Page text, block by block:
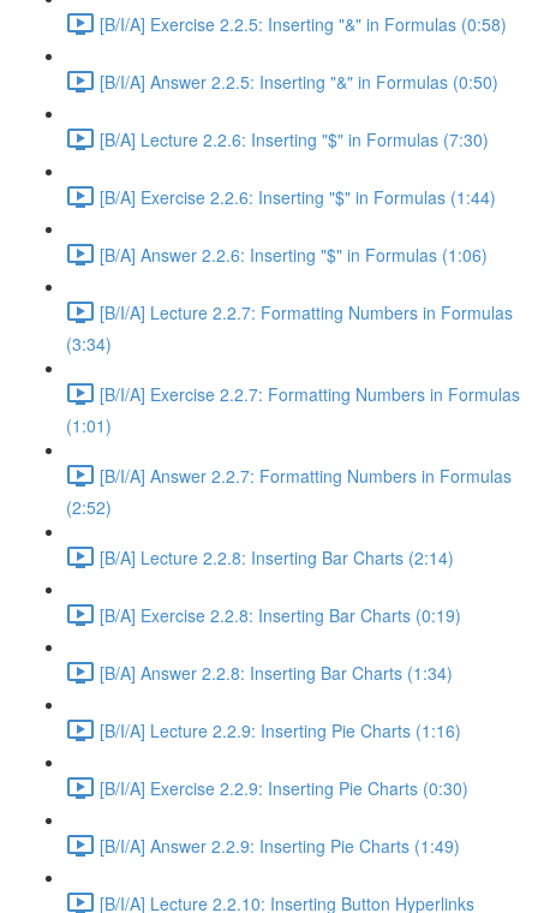
[B/I/A] Exercise 2.2.5: Inserting "&" in Formulas (0:58)
[B/I/A] Answer 2.2.5: Inserting "&" in Formulas (0:50)
[B/A] Lecture 2.2.6: Inserting "$" in Formulas (7:30)
[B/A] Exercise 2.2.6: Inserting "$" in Formulas (1:44)
[B/A] Answer 2.2.6: Inserting "$" in Formulas (1:06)
[B/I/A] Lecture 2.2.7: Formatting Numbers in Formulas
(3:34)
[B/I/A] Exercise 2.2.7: Formatting Numbers in Formulas
(1:01)
[B/I/A] Answer 2.2.7: Formatting Numbers in Formulas
(2:52)
[B/A] Lecture 2.2.8: Inserting Bar Charts (2:14)
[B/A] Exercise 2.2.8: Inserting Bar Charts (0:19)
[B/A] Answer 2.2.8: Inserting Bar Charts (1:34)
[B/I/A] Lecture 2.2.9: Inserting Pie Charts (1:16)
[B/I/A] Exercise 2.2.9: Inserting Pie Charts (0:30)
[B/I/A] Answer 2.2.9: Inserting Pie Charts (1:49)
[B/I/A] Lecture 2.2.10: Inserting Button Hyperlinks